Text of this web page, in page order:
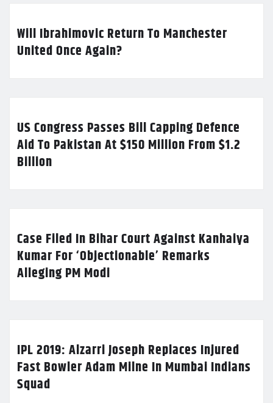
Will Ibrahimovic Return To Manchester
United Once Again?
US Congress Passes Bill Capping Defence
Aid To Pakistan At $150 Million From $1.2
Billion
Case Filed In Bihar Court Against Kanhaiya
Kumar For ‘Objectionable’ Remarks
Alleging PM Modi
IPL 2019: Alzarri Joseph Replaces Injured
Fast Bowler Adam Milne In Mumbai Indians
Squad